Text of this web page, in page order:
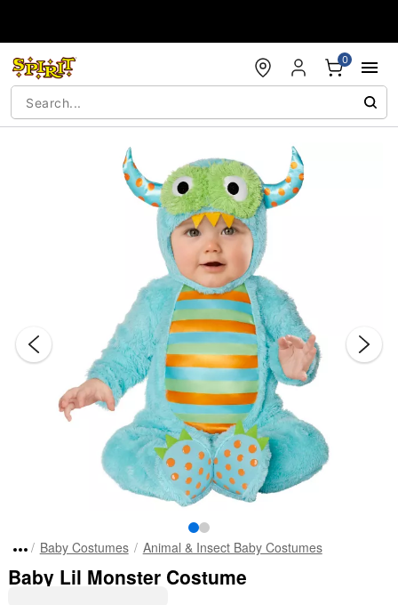
0
Baby Costumes Animal & Insect Baby Costumes
Baby Lil Monster Costume